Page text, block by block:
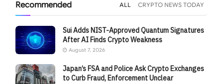
Recommended ALL CRYPTO NEWS TODAY
Sui Adds NIST-Approved Quantum Signatures
After AI Finds Crypto Weakness
August 7, 2026
Japan’s FSA and Police Ask Crypto Exchanges
to Curb Fraud, Enforcement Unclear